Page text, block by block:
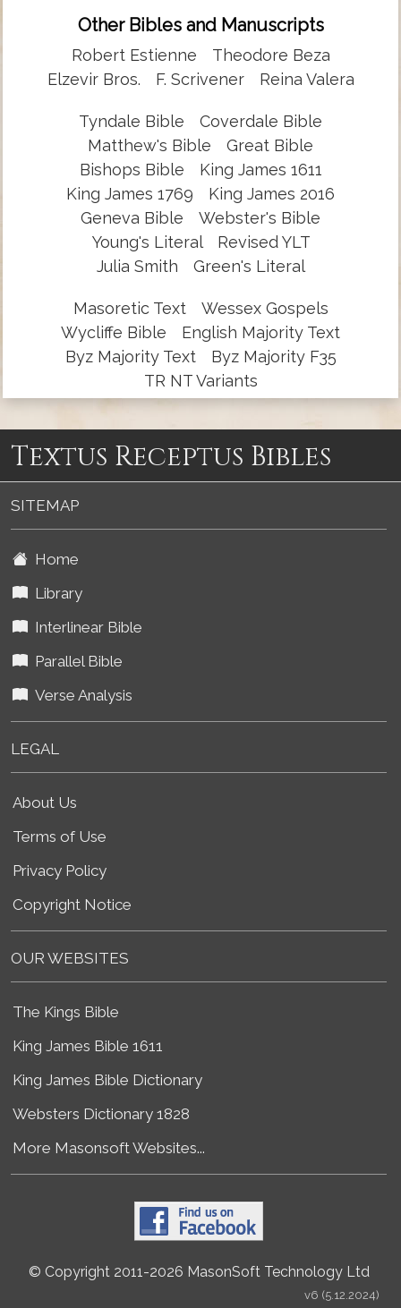
Other Bibles and Manuscripts
Robert Estienne
Theodore Beza
Elzevir Bros.
F. Scrivener Reina Valera
Tyndale Bible
Coverdale Bible
Matthew's Bible
Great Bible
Bishops Bible
King James 1611
King James 1769
King James 2016
Geneva Bible
Webster's Bible
Young's Literal
Revised YLT
Julia Smith
Green's Literal
Masoretic Text
Wessex Gospels
Wycliffe Bible
English Majority Text
Byz Majority Text
Byz Majority F35
TR NT Variants
Textus Receptus Bibles
SITEMAP
Home
Library
Interlinear Bible
Parallel Bible
Verse Analysis
LEGAL
About Us
Terms of Use
Privacy Policy
Copyright Notice
OUR WEBSITES
The Kings Bible
King James Bible 1611
King James Bible Dictionary
Websters Dictionary 1828
More Masonsoft Websites...
© Copyright 2011-2026 MasonSoft Technology Ltd
v6 (5.12.2024)